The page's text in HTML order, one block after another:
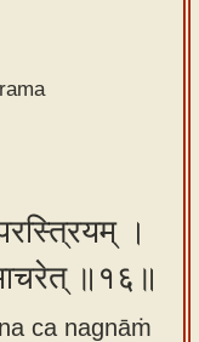
।
॥१६॥
ca nagnāṁ